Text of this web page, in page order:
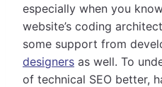
especially when you
website’s coding
some support from
designers as well. To
of technical SEO better,